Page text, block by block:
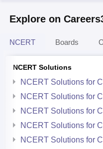
Explore on
NCERT Boards
NCERT Solutions
NCERT Solutions for
NCERT Solutions for
NCERT Solutions for
NCERT Solutions for
NCERT Solutions for